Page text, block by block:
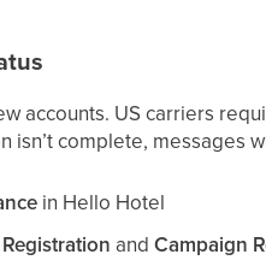
accounts. US carriers
isn’t complete, messages
in Hello Hotel
and Campaign